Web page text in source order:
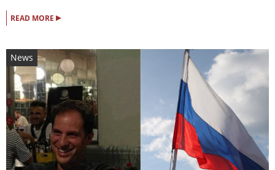
READ MORE ▸
News